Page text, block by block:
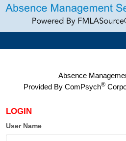
Absence
Provided By ComPsych®
LOGIN
User Name